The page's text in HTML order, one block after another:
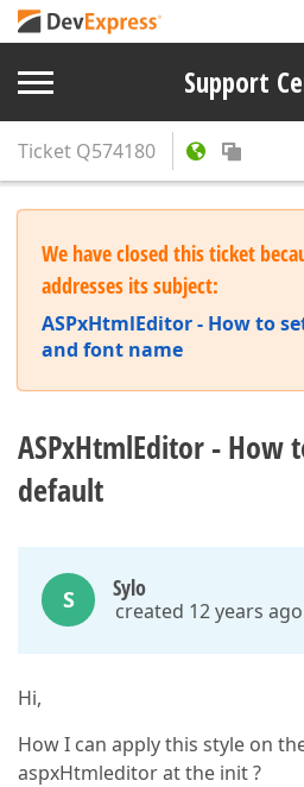
Support
Ticket Q574180
We have closed this ticket
addresses its subject:
ASPxHtmlEditor - How to
and font name
ASPxHtmlEditor - How
default
S Sylo
created 12 years ago
Hi,
How I can apply this style on
aspxHtmleditor at the init ?